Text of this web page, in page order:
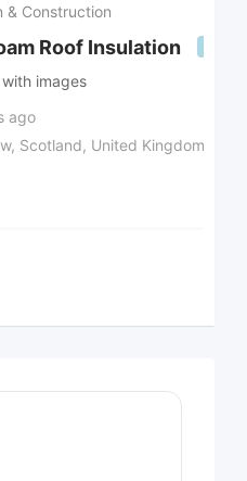
& Construction
Roof Insulation
with images
ago
, Scotland, United Kingdom